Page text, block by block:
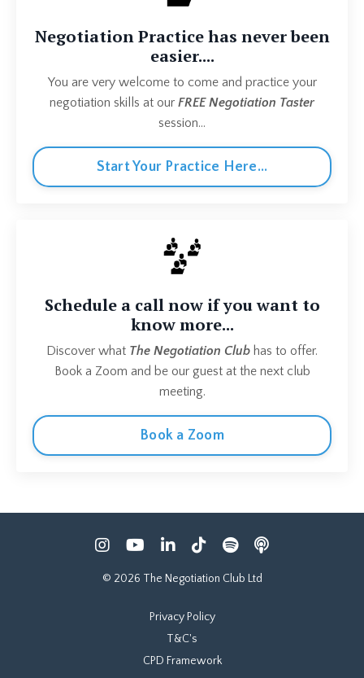
Negotiation Practice has never been
easier....
You are very welcome to come and practice your
negotiation skills at our FREE Negotiation Taster
session...
Start Your Practice Here...
Schedule a call now if you want to
know more...
Discover what The Negotiation Club has to offer.
Book a Zoom and be our guest at the next club
meeting.
Book a Zoom
© 2026 The Negotiation Club Ltd
Privacy Policy
T&C's
CPD Framework